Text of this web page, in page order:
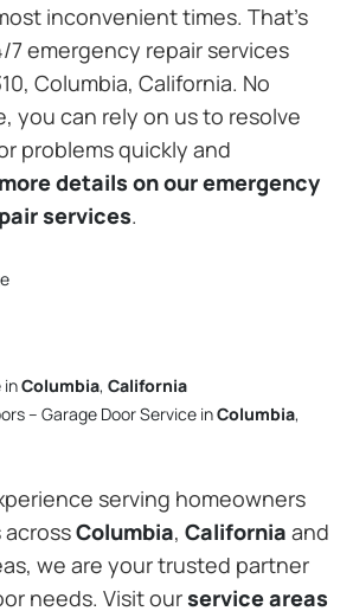
inconvenient times. That’s
7 emergency repair services
Columbia, California. No
you can rely on us to resolve
problems quickly and
details on our emergency
services.
inColumbia, California
– Garage Door Service inColumbia,
serving homeowners
Columbia, California and
we are your trusted partner
needs. Visit ourservice areas